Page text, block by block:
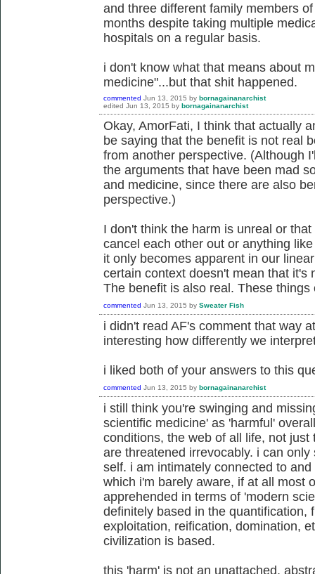
and three different family members
months despite taking multiple
hospitals on a regular basis.
i don't know what that means about
medicine"...but that shit happened.
commented Jun 13, 2015 by bornagainanarchist
edited Jun 13, 2015 by bornagainanarchist
Okay, AmorFati, I think that actually
be saying that the benefit is not real
from another perspective. (Although
the arguments that have been mad
and medicine, since there are also
perspective.)
I don't think the harm is unreal or
cancel each other out or anything
it only becomes apparent in our
certain context doesn't mean that it's
The benefit is also real. These things
commented Jun 13, 2015 by Sweater Fish
i didn't read AF's comment that way
interesting how differently we
i liked both of your answers to this
commented Jun 13, 2015 by bornagainanarchist
i still think you're swinging and
scientific medicine' as 'harmful'
conditions, the web of all life, not
are threatened irrevocably. i can
self. i am intimately connected to
which i'm barely aware, if at all most
apprehended in terms of 'modern
definitely based in the quantification,
exploitation, reification, domination,
civilization is based.
this 'harm' is not an unattached,